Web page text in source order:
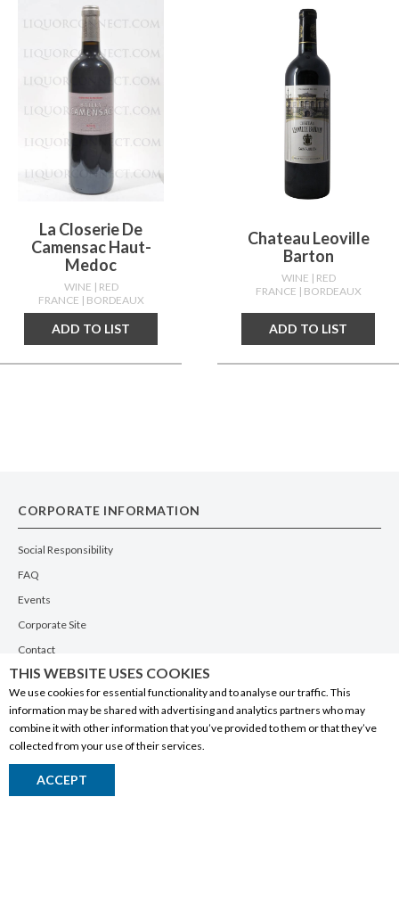
La Closerie De
Camensac Haut-
Medoc
WINE | RED
FRANCE | BORDEAUX
ADD TO LIST
Chateau Leoville
Barton
WINE | RED
FRANCE | BORDEAUX
ADD TO LIST
CORPORATE INFORMATION
Social Responsibility
FAQ
Events
Corporate Site
Contact
Privacy Policy
PRODUCTS
Wine
Beer
THIS WEBSITE USES COOKIES
We use cookies for essential functionality and to analyse our traffic. This
information may be shared with advertising and analytics partners who may
combine it with other information that you’ve provided to them or that they’ve
collected from your use of their services.
ACCEPT